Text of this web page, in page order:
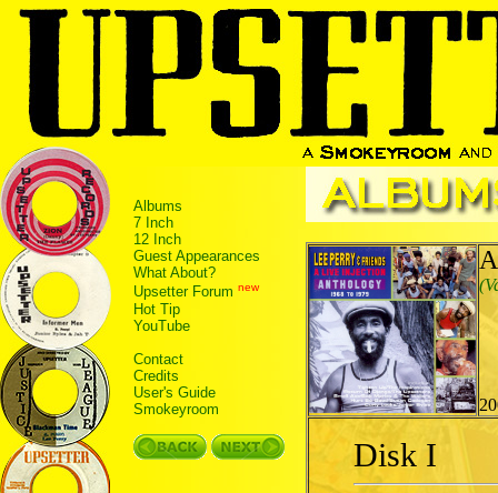
Albums
7 Inch
12 Inch
Guest Appearances
What About?
Upsetter Forum new
Hot Tip
YouTube
Contact
Credits
User's Guide
Smokeyroom
Disk I